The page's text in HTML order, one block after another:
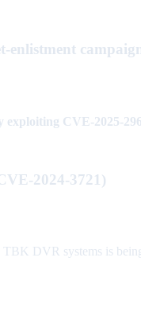
enlistment
exploiting CVE-2025-
2024-3721)
DVR systems is